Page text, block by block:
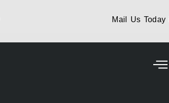
Mail Us Today